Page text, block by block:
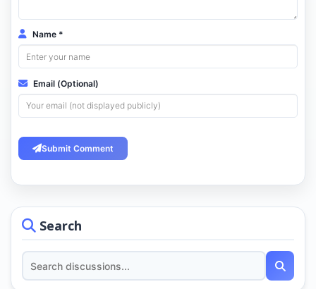
Search
Name *
Email (Optional)
Submit Comment